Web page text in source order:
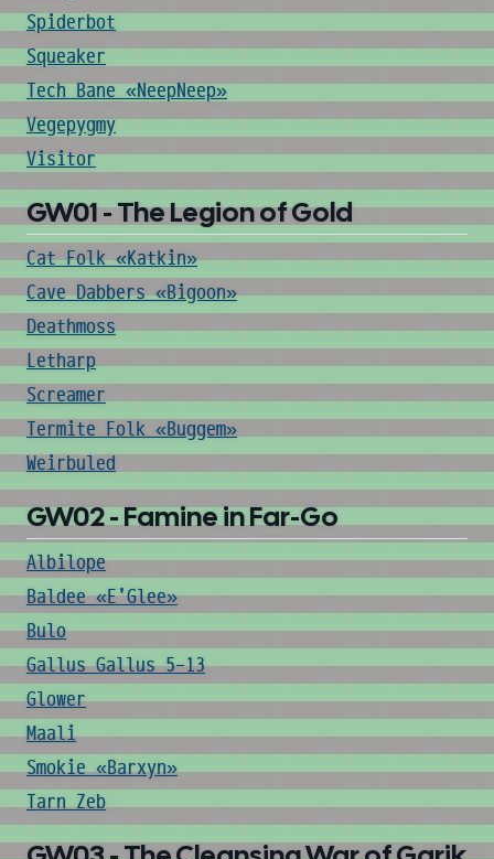
Spiderbot
Squeaker
Tech Bane «NeepNeep»
Vegepygmy
Visitor
GW01 - The Legion of Gold
Cat Folk «Katkin»
Cave Dabbers «Bigoon»
Deathmoss
Letharp
Screamer
Termite Folk «Buggem»
Weirbuled
GW02 - Famine in Far-Go
Albilope
Baldee «E'Glee»
Bulo
Gallus Gallus 5-13
Glower
Maali
Smokie «Barxyn»
Tarn Zeb